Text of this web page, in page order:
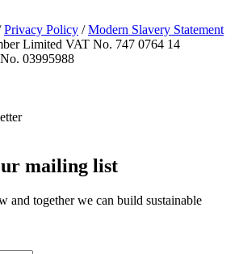
Privacy Policy /Modern Slavery Statement
Limited VAT No. 747 0764 14
03995988
mailing list
and together we can build sustainable